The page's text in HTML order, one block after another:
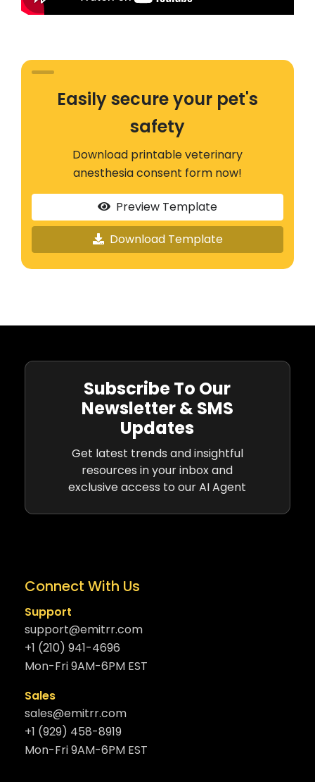
Easily secure your pet's
safety
Download printable veterinary
anesthesia consent form now!
Preview Template
Download Template
Subscribe To Our
Newsletter & SMS
Updates
Get latest trends and insightful
resources in your inbox and
exclusive access to our AI Agent
Connect With Us
Support
support@emitrr.com
+1 (210) 941-4696
Mon-Fri 9AM-6PM EST
Sales
sales@emitrr.com
+1 (929) 458-8919
Mon-Fri 9AM-6PM EST